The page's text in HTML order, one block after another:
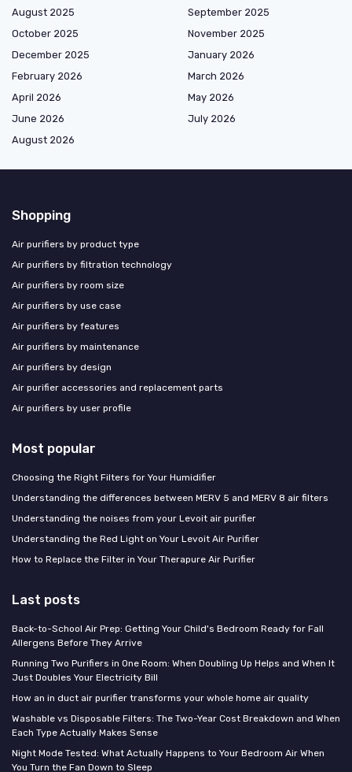
August 2025
September 2025
October 2025
November 2025
December 2025
January 2026
February 2026
March 2026
April 2026
May 2026
June 2026
July 2026
August 2026
Shopping
Air purifiers by product type
Air purifiers by filtration technology
Air purifiers by room size
Air purifiers by use case
Air purifiers by features
Air purifiers by maintenance
Air purifiers by design
Air purifier accessories and replacement parts
Air purifiers by user profile
Most popular
Choosing the Right Filters for Your Humidifier
Understanding the differences between MERV 5 and MERV 8 air filters
Understanding the noises from your Levoit air purifier
Understanding the Red Light on Your Levoit Air Purifier
How to Replace the Filter in Your Therapure Air Purifier
Last posts
Back-to-School Air Prep: Getting Your Child's Bedroom Ready for Fall
Allergens Before They Arrive
Running Two Purifiers in One Room: When Doubling Up Helps and When It
Just Doubles Your Electricity Bill
How an in duct air purifier transforms your whole home air quality
Washable vs Disposable Filters: The Two-Year Cost Breakdown and When
Each Type Actually Makes Sense
Night Mode Tested: What Actually Happens to Your Bedroom Air When
You Turn the Fan Down to Sleep